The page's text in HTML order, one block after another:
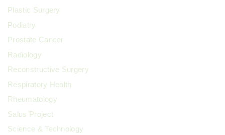
Plastic Surgery
Podiatry
Prostate Cancer
Radiology
Reconstructive Surgery
Respiratory Health
Rheumatology
Salus Project
Science & Technology